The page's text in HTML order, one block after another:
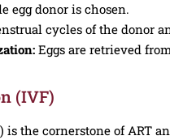
egg donor is chosen.
cycles of the donor
Eggs are retrieved
(IVF)
the cornerstone of ART